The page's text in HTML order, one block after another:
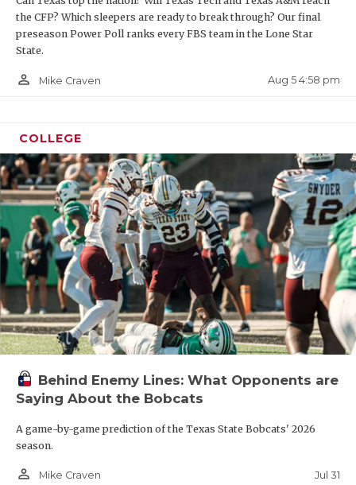
the CFP? Which sleepers are ready to break through? Our final
preseason Power Poll ranks every FBS team in the Lone Star
State.
person_outline Mike Craven Aug 5 4:58 pm
COLLEGE
Behind Enemy Lines: What Opponents are
Saying About the Bobcats
A game-by-game prediction of the Texas State Bobcats' 2026
season.
person_outline Mike Craven Jul 31